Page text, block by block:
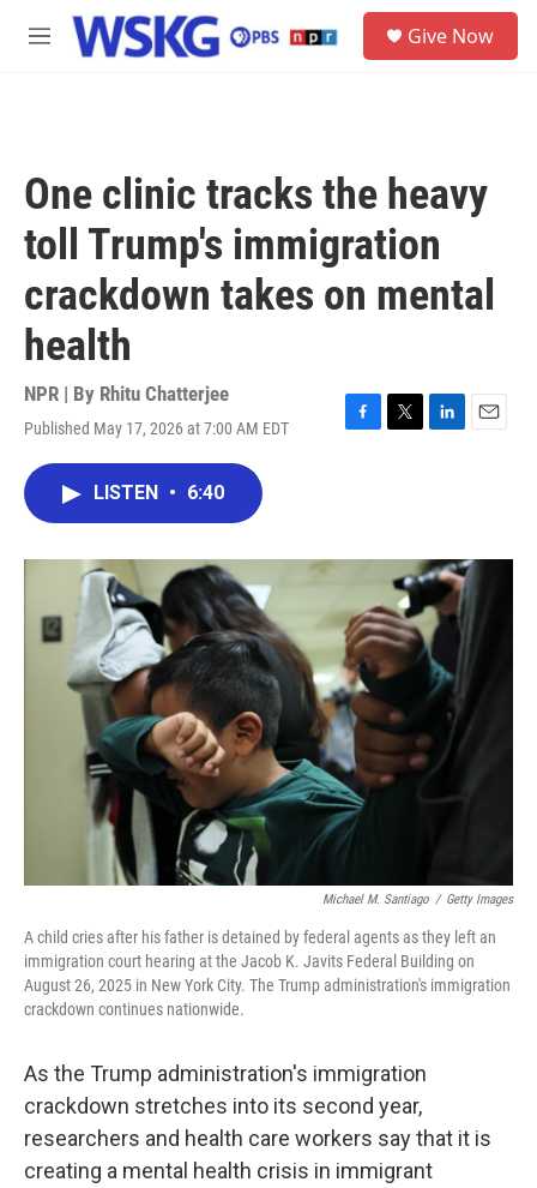
Skip to main content
M
Give Now
One clinic tracks the heavy
toll Trump's immigration
crackdown takes on mental
health
NPR | By Rhitu Chatterjee
Published May 17, 2026 at 7:00 AM EDT
F
o
T
r
L
I
n
E
LISTEN • 6:40
Michael M. Santiago / Getty Images
A child cries after his father is detained by federal agents as they left an
immigration court hearing at the Jacob K. Javits Federal Building on
August 26, 2025 in New York City. The Trump administration's immigration
crackdown continues nationwide.
As the Trump administration's immigration
crackdown stretches into its second year,
researchers and health care workers say that it is
creating a mental health crisis in immigrant